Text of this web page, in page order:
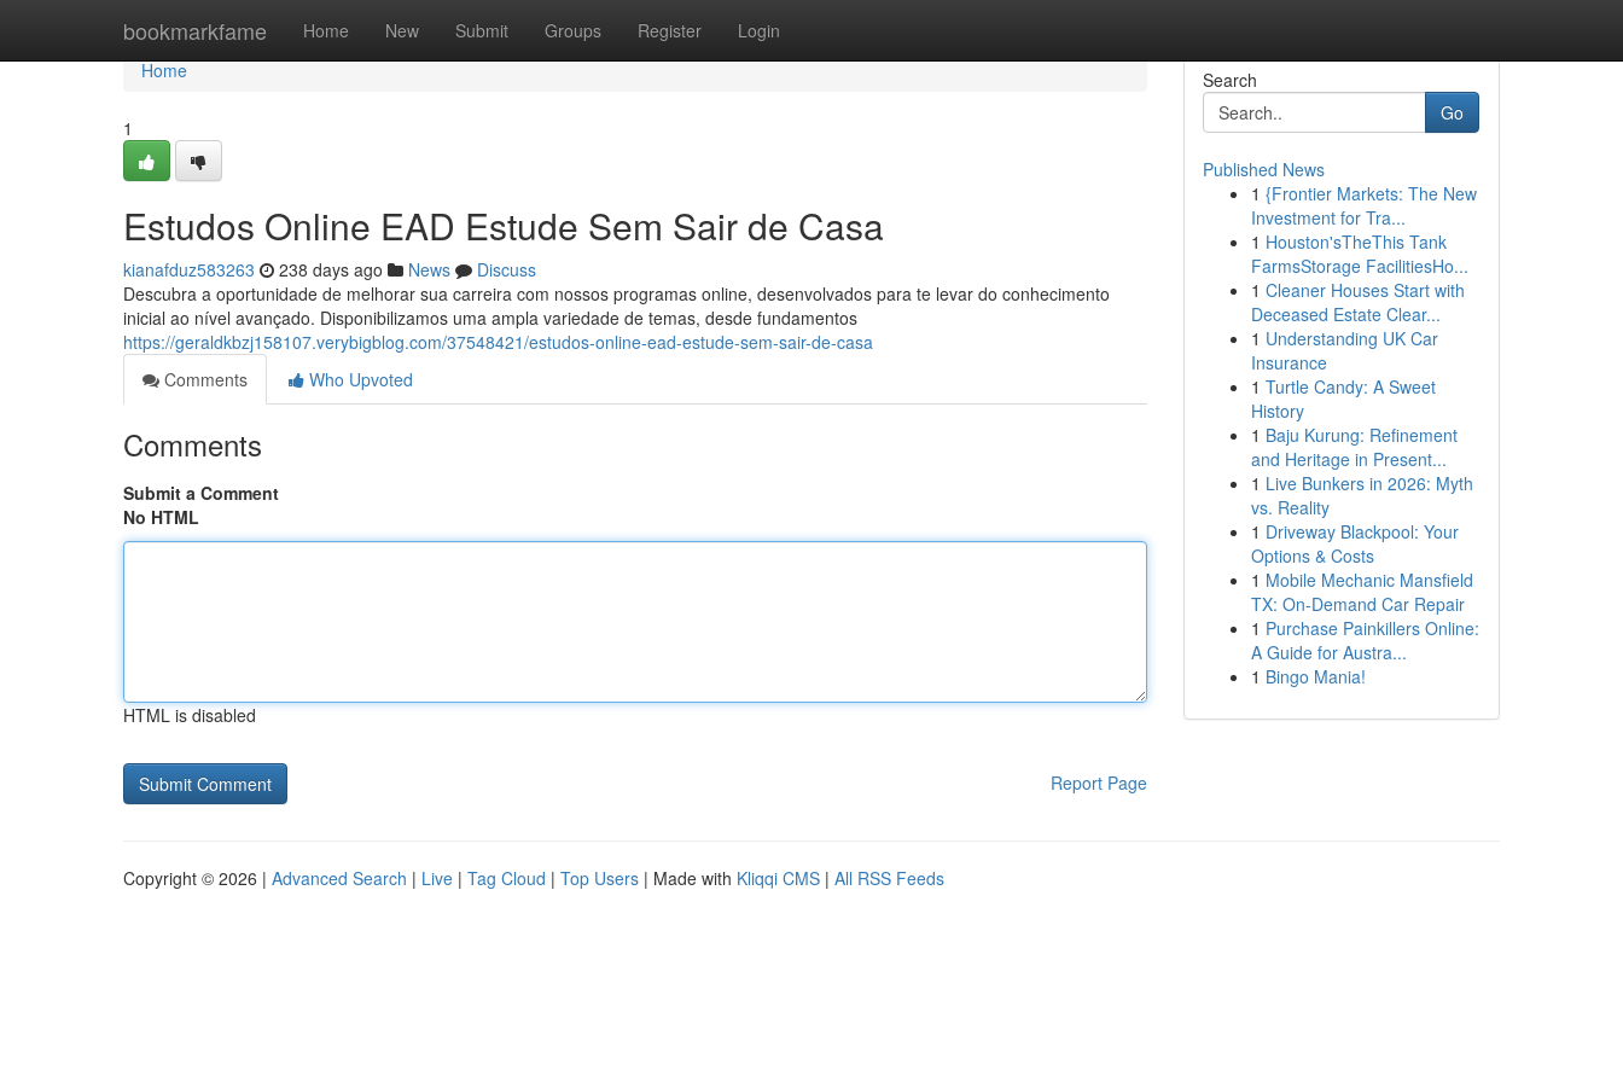
bookmarkfame Home New Submit Groups Register Login
Home
Home
1
Estudos Online EAD Estude Sem Sair de Casa
kianafduz583263 238 days ago News
Discuss
Descubra a oportunidade de melhorar sua carreira com nossos programas online, desenvolvados para te levar do conhecimento
inicial ao nível avançado. Disponibilizamos uma ampla variedade de temas, desde fundamentos
https://geraldkbzj158107.verybigblog.com/37548421/estudos-online-ead-estude-sem-sair-de-casa
Comments
Who Upvoted
Comments
Submit a Comment
No HTML
HTML is disabled
Report Page
Search
Go
Published News
1 {Frontier Markets: The New
Investment for Tra...
1 Houston'sTheThis Tank
FarmsStorage FacilitiesHo...
1 Cleaner Houses Start with
Deceased Estate Clear...
1 Understanding UK Car
Insurance
1 Turtle Candy: A Sweet
History
1 Baju Kurung: Refinement
and Heritage in Present...
1 Live Bunkers in 2026: Myth
vs. Reality
1 Driveway Blackpool: Your
Options & Costs
1 Mobile Mechanic Mansfield
TX: On-Demand Car Repair
1 Purchase Painkillers Online:
A Guide for Austra...
1 Bingo Mania!
Copyright © 2026 | Advanced Search | Live | Tag Cloud | Top Users | Made with Kliqqi CMS | All RSS Feeds